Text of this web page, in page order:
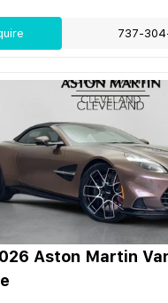
737-
Aston Martin